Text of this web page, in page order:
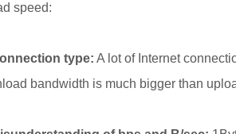
speed:
type: A lot of Internet
bandwidth is much bigger than